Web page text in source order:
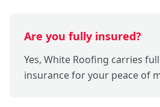
Are you fully insured?
Yes, White Roofing carries
insurance for your peace of